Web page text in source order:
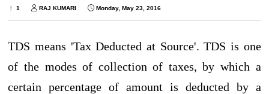
1 RAJ KUMARI Monday, May 23, 2016
TDS means 'Tax Deducted at Source'. TDS is one
of the modes of collection of taxes, by which a
certain percentage of amount is deducted by a